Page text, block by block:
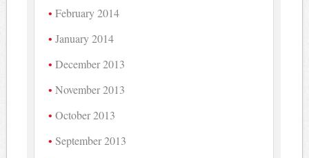
February 2014
January 2014
December 2013
November 2013
October 2013
September 2013